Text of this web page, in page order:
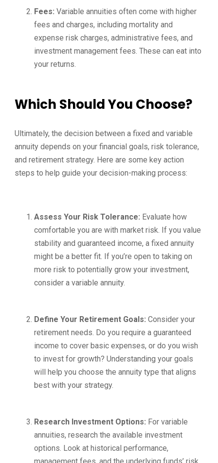
Fees: Variable annuities often come with higher
fees and charges, including mortality and
expense risk charges, administrative fees, and
investment management fees. These can eat into
your returns.
Which Should You Choose?
Ultimately, the decision between a fixed and variable
annuity depends on your financial goals, risk tolerance,
and retirement strategy. Here are some key action
steps to help guide your decision-making process:
Assess Your Risk Tolerance: Evaluate how
comfortable you are with market risk. If you value
stability and guaranteed income, a fixed annuity
might be a better fit. If you’re open to taking on
more risk to potentially grow your investment,
consider a variable annuity.
Define Your Retirement Goals: Consider your
retirement needs. Do you require a guaranteed
income to cover basic expenses, or do you wish
to invest for growth? Understanding your goals
will help you choose the annuity type that aligns
best with your strategy.
Research Investment Options: For variable
annuities, research the available investment
options. Look at historical performance,